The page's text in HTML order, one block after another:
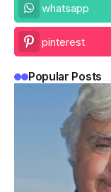
whatsapp
pinterest
Popular Posts